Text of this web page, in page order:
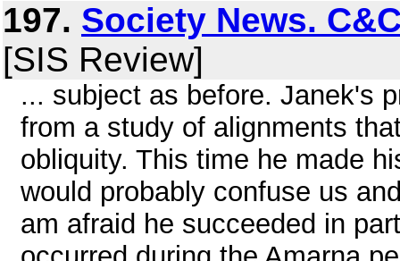
197. Society News.
[SIS Review]
... subject as before. Janek's
from a study of alignments
obliquity. This time he made
would probably confuse us
am afraid he succeeded in